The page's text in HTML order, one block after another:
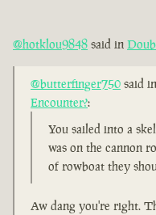
@hotklou9848 said in
@butterfinger750 said in
Encounter?:
You sailed into a
was on the cannon
of rowboat they
Aw dang you're right.